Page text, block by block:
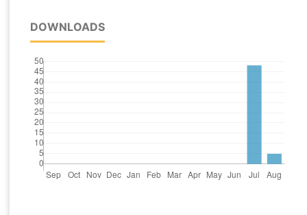
DOWNLOADS